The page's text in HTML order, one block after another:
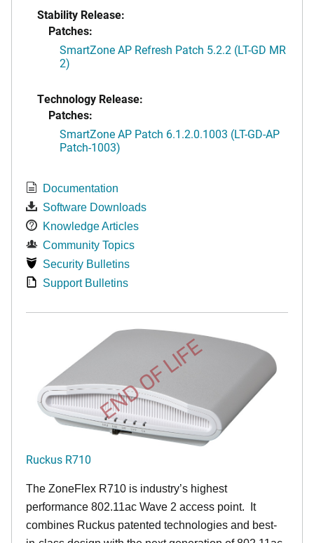
Stability Release:
Patches:
SmartZone AP Refresh Patch 5.2.2 (LT-GD MR
2)
Technology Release:
Patches:
SmartZone AP Patch 6.1.2.0.1003 (LT-GD-AP
Patch-1003)
Documentation
Software Downloads
Knowledge Articles
Community Topics
Security Bulletins
Support Bulletins
END OF LIFE
Ruckus R710
The ZoneFlex R710 is industry’s highest
performance 802.11ac Wave 2 access point. It
combines Ruckus patented technologies and best-